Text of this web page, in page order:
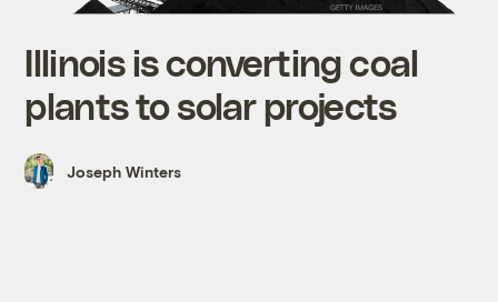
Illinois is converting coal
plants to solar projects
Joseph Winters